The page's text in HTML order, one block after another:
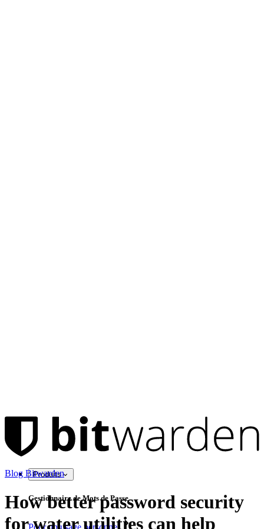
Produits
Gestionnaire de Mots de Passe
Blog Bitwarden
How better password security
for water utilities can help